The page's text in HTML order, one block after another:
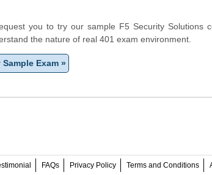
you to try our sample F5 Security Solutions
the nature of real 401 exam environment.
Sample Exam »
FAQs Privacy Policy Terms and Conditions